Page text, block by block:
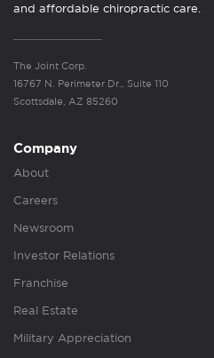
and affordable chiropractic care.
The Joint Corp.
16767 N. Perimeter Dr., Suite 110
Scottsdale, AZ 85260
Company
About
Careers
Newsroom
Investor Relations
Franchise
Real Estate
Military Appreciation